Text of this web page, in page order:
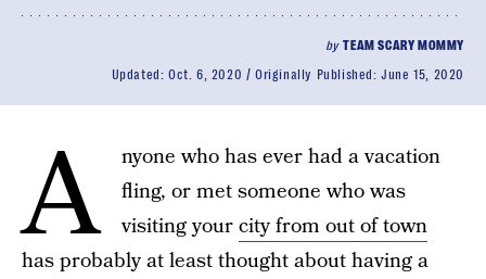
byTEAM SCARY MOMMY
Updated: Oct. 6, 2020 Originally Published:June 15, 2020
A
nyone who has ever had a vacation
fling, or met someone who was
visiting yourcity from out of town
has probably at least thought about having a